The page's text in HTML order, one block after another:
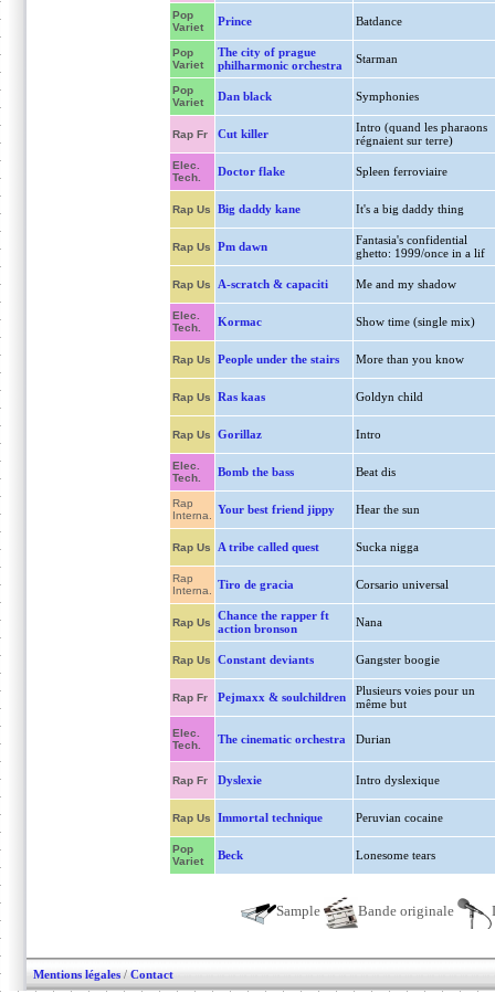
Pop
Variet
Prince Batdance
Pop
Variet
The city of prague
philharmonic orchestra
Starman
Pop
Variet
Dan black Symphonies
Rap Fr Cut killer
Intro (quand les pharaons
régnaient sur terre)
Elec.
Tech.
Doctor flake Spleen ferroviaire
Rap Us Big daddy kane It's a big daddy thing
Rap Us Pm dawn
Fantasia's confidential
ghetto: 1999/once in a lif
Rap Us A-scratch & capaciti Me and my shadow
Elec.
Tech.
Kormac Show time (single mix)
Rap Us People under the stairs More than you know
Rap Us Ras kaas Goldyn child
Rap Us Gorillaz Intro
Elec.
Tech.
Bomb the bass Beat dis
Rap
Interna.
Your best friend jippy Hear the sun
Rap Us A tribe called quest Sucka nigga
Rap
Interna.
Tiro de gracia Corsario universal
Rap Us
Chance the rapper ft
action bronson
Nana
Rap Us Constant deviants Gangster boogie
Rap Fr Pejmaxx & soulchildren
Plusieurs voies pour un
même but
Elec.
Tech.
The cinematic orchestra Durian
Rap Fr Dyslexie Intro dyslexique
Rap Us Immortal technique Peruvian cocaine
Pop
Variet
Beck Lonesome tears
Sample Bande originale
Mentions légales / Contact